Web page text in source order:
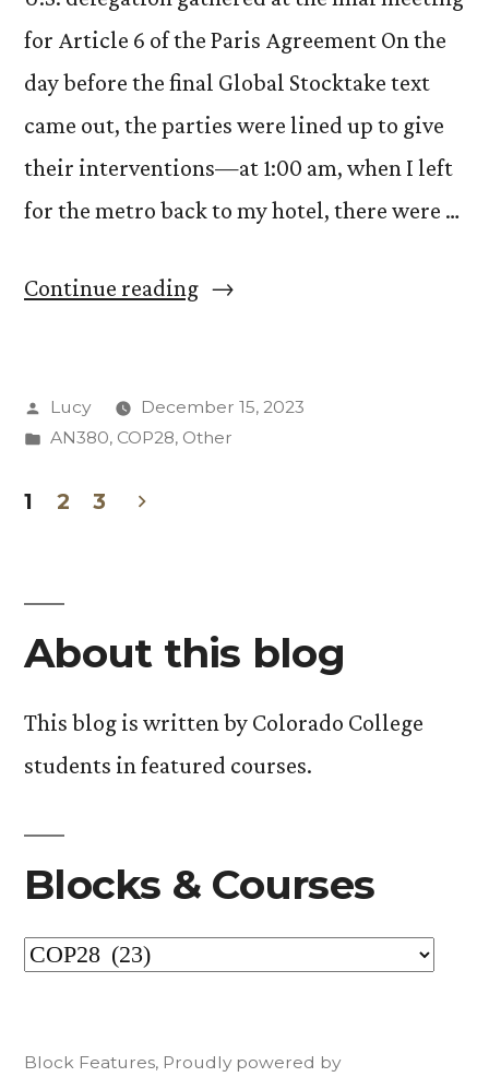
for Article 6 of the Paris Agreement On the
day before the final Global Stocktake text
came out, the parties were lined up to give
their interventions—at 1:00 am, when I left
for the metro back to my hotel, there were …
Continue reading“Responsibility
For
Posted
by
Lucy
December 15, 2023
Posted
AN380, COP28, Other
pagination
1 2 3
About this blog
This blog is written by Colorado College
students in featured courses.
Blocks & Courses
Blocks
Block Features, Proudly powered by